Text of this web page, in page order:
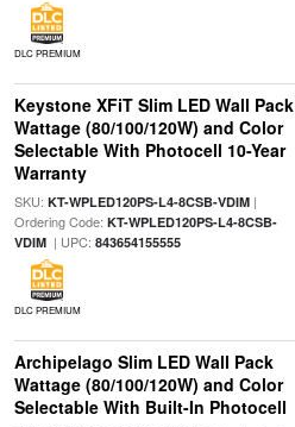
DLC PREMIUM
Keystone XFiT Slim LED Wall Pack
Wattage (80/100/120W) and Color
Selectable With Photocell 10-Year
Warranty
SKU: KT-WPLED120PS-L4-8CSB-VDIM|
Ordering Code: KT-WPLED120PS-L4-8CSB-
VDIM| UPC: 843654155555
DLC PREMIUM
Archipelago Slim LED Wall Pack
Wattage (80/100/120W) and Color
Selectable With Built-In Photocell